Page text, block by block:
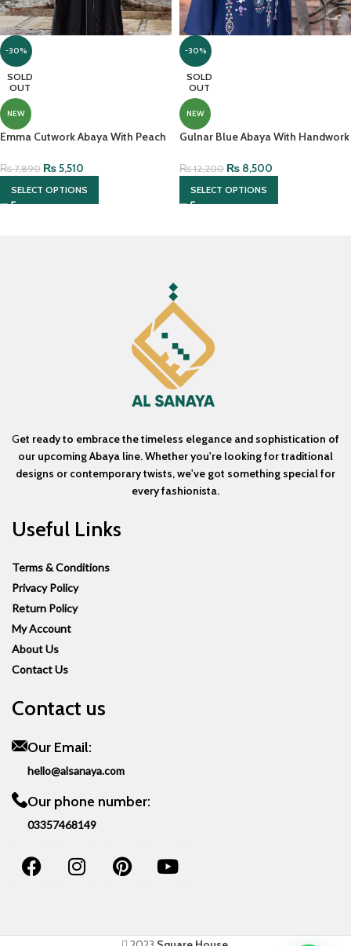
-30%
SOLD
OUT
NEW
Emma Cutwork Abaya With Peach
₨7,890 ₨5,510
SELECT OPTIONS
-30%
SOLD
OUT
NEW
Gulnar Blue Abaya With Handwork
₨12,200 ₨ 8,500
SELECT OPTIONS
Get ready to embrace the timeless elegance and sophistication of
our upcoming Abaya line. Whether you're looking for traditional
designs or contemporary twists, we've got something special for
every fashionista.
Useful Links
Terms & Conditions
Privacy Policy
Return Policy
My Account
About Us
Contact Us
Contact us
Our Email:
hello@alsanaya.com
Our phone number:
03357468149